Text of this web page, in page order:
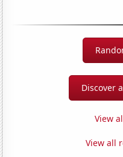
Discover
View
View all